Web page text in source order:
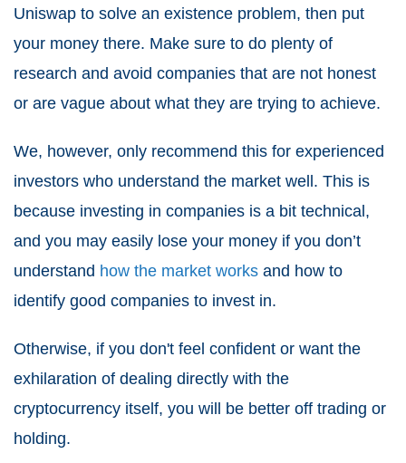
Uniswap to solve an existence problem, then put
your money there. Make sure to do plenty of
research and avoid companies that are not honest
or are vague about what they are trying to achieve.
We, however, only recommend this for experienced
investors who understand the market well. This is
because investing in companies is a bit technical,
and you may easily lose your money if you don’t
understand how the market works and how to
identify good companies to invest in.
Otherwise, if you don't feel confident or want the
exhilaration of dealing directly with the
cryptocurrency itself, you will be better off trading or
holding.